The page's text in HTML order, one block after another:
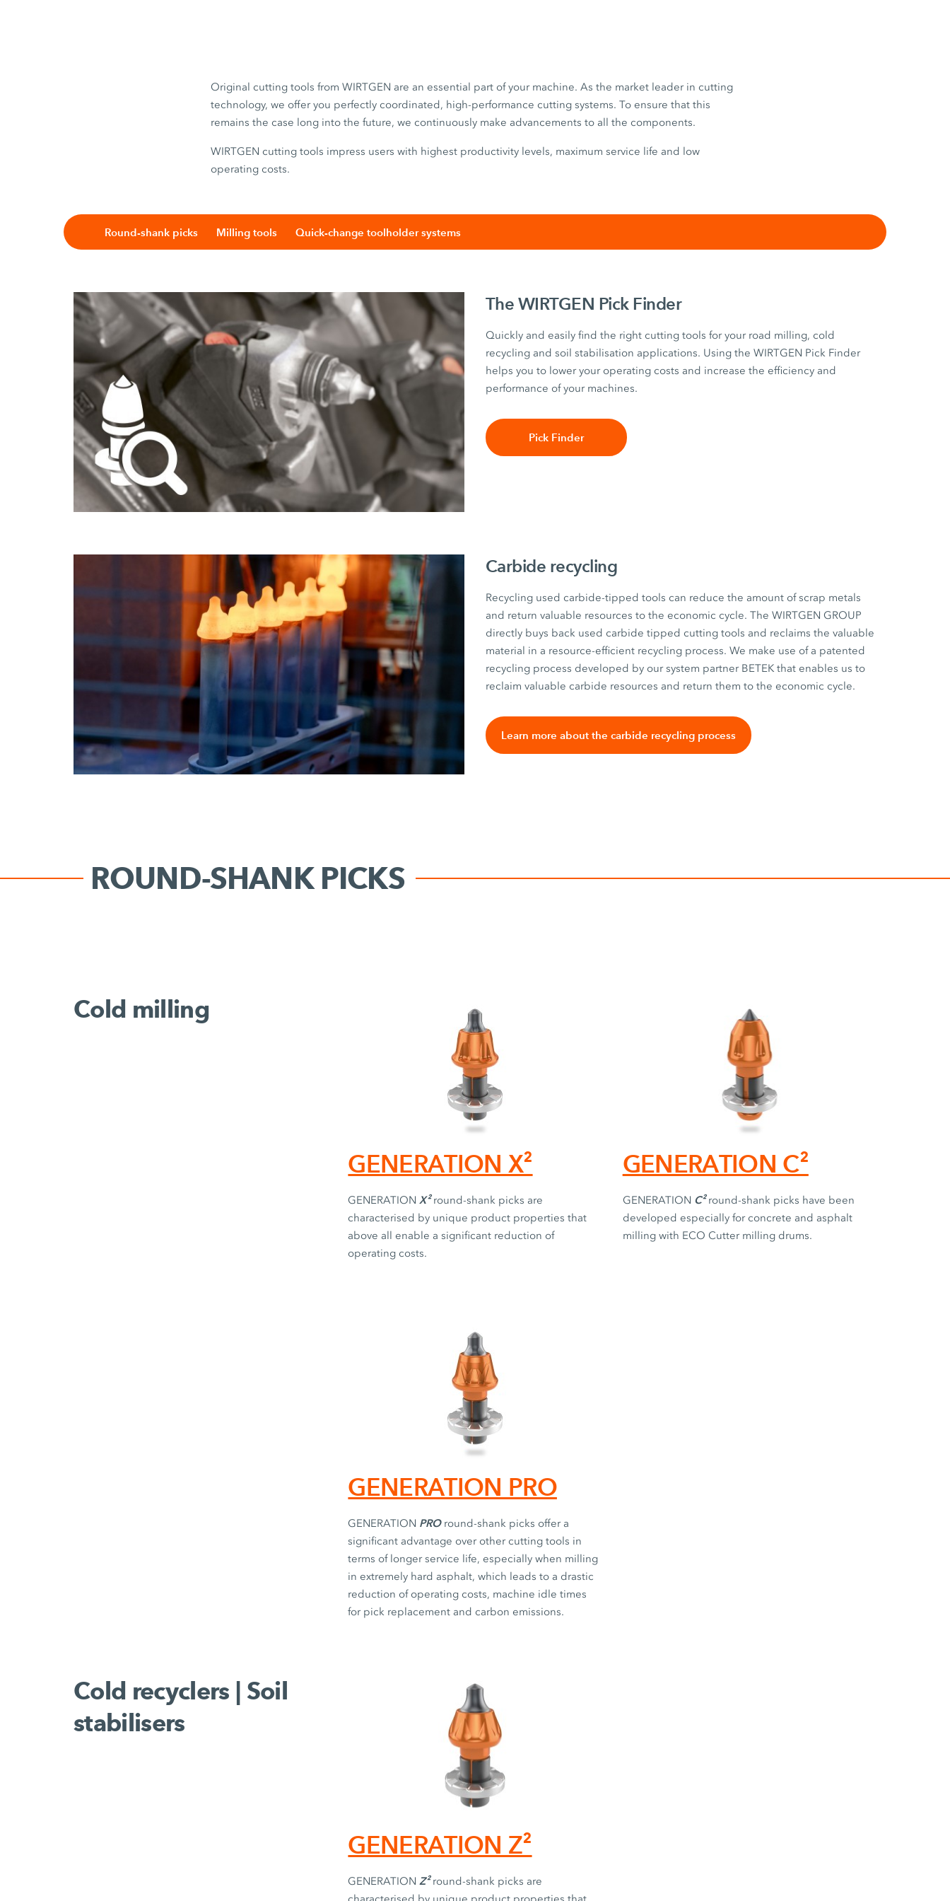
Original cutting tools from WIRTGEN are an essential part of your machine. As the market leader in cutting
technology, we offer you perfectly coordinated, high-performance cutting systems. To ensure that this
remains the case long into the future, we continuously make advancements to all the components.
WIRTGEN cutting tools impress users with highest productivity levels, maximum service life and low
operating costs.
Round-shank picks Milling tools Quick-change toolholder systems
The WIRTGEN Pick Finder
Quickly and easily find the right cutting tools for your road milling, cold
recycling and soil stabilisation applications. Using the WIRTGEN Pick Finder
helps you to lower your operating costs and increase the efficiency and
performance of your machines.
Pick Finder
Carbide recycling
Recycling used carbide-tipped tools can reduce the amount of scrap metals
and return valuable resources to the economic cycle. The WIRTGEN GROUP
directly buys back used carbide tipped cutting tools and reclaims the valuable
material in a resource-efficient recycling process. We make use of a patented
recycling process developed by our system partner BETEK that enables us to
reclaim valuable carbide resources and return them to the economic cycle.
Learn more about the carbide recycling process
ROUND-SHANK PICKS
Cold milling
GENERATION X²
GENERATIONX²round-shank picks are
characterised by unique product properties that
above all enable a significant reduction of
operating costs.
GENERATION C²
GENERATION C²round-shank picks have been
developed especially for concrete and asphalt
milling with ECO Cutter milling drums.
GENERATION PRO
GENERATION PROround-shank picks offer a
significant advantage over other cutting tools in
terms of longer service life, especially when milling
in extremely hard asphalt, which leads to a drastic
reduction of operating costs, machine idle times
for pick replacement and carbon emissions.
Cold recyclers | Soil
stabilisers
GENERATION Z²
GENERATIONZ²round-shank picks are